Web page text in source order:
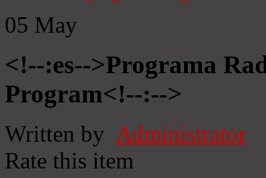
05 May
<!--:es-->Programa
Program<!--:-->
Written by Administrator
Rate this item